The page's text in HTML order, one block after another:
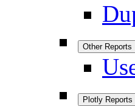
Other Reports
Plotly Reports